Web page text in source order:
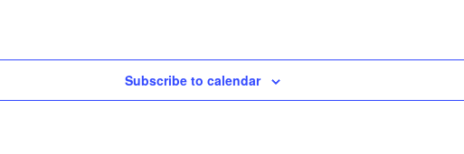
Subscribe to calendar